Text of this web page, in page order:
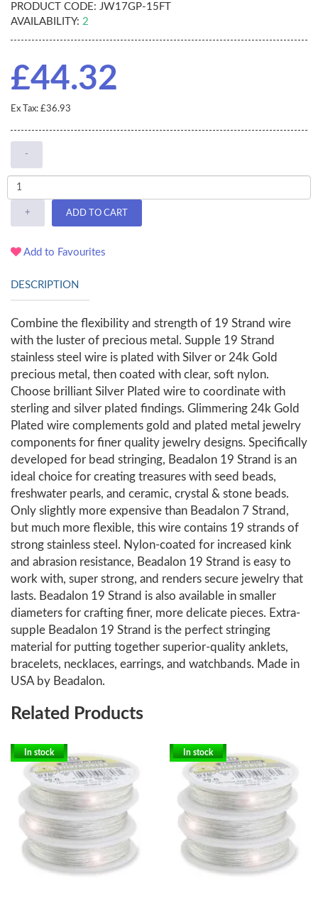
PRODUCT CODE: JW17GP-15FT
AVAILABILITY: 2
£44.32
Ex Tax: £36.93
-
+ ADD TO CART
Add to Favourites
DESCRIPTION
Combine the flexibility and strength of 19 Strand wire
with the luster of precious metal. Supple 19 Strand
stainless steel wire is plated with Silver or 24k Gold
precious metal, then coated with clear, soft nylon.
Choose brilliant Silver Plated wire to coordinate with
sterling and silver plated findings. Glimmering 24k Gold
Plated wire complements gold and plated metal jewelry
components for finer quality jewelry designs. Specifically
developed for bead stringing, Beadalon 19 Strand is an
ideal choice for creating treasures with seed beads,
freshwater pearls, and ceramic, crystal & stone beads.
Only slightly more expensive than Beadalon 7 Strand,
but much more flexible, this wire contains 19 strands of
strong stainless steel. Nylon-coated for increased kink
and abrasion resistance, Beadalon 19 Strand is easy to
work with, super strong, and renders secure jewelry that
lasts. Beadalon 19 Strand is also available in smaller
diameters for crafting finer, more delicate pieces. Extra-
supple Beadalon 19 Strand is the perfect stringing
material for putting together superior-quality anklets,
bracelets, necklaces, earrings, and watchbands. Made in
USA by Beadalon.
Related Products
In stock In stock